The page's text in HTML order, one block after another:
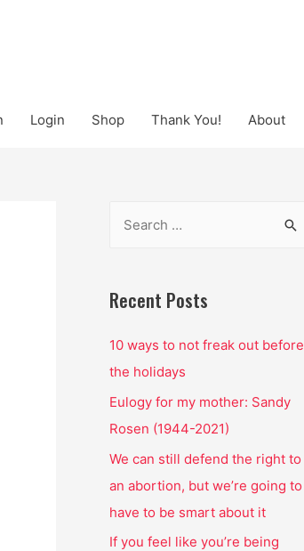
Login Shop Thank You! About
r
h
f
o
r
:
Recent Posts
10 ways to not freak out before
the holidays
Eulogy for my mother: Sandy
Rosen (1944-2021)
We can still defend the right to
an abortion, but we’re going to
have to be smart about it
If you feel like you’re being